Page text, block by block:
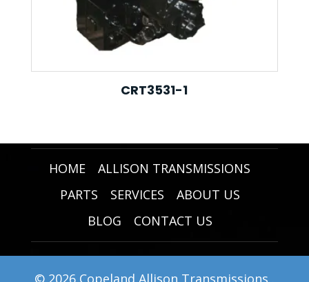
CRT3531-1
HOME
ALLISON TRANSMISSIONS
PARTS
SERVICES
ABOUT US
BLOG
CONTACT US
© 2026 Copeland Allison Transmissions .